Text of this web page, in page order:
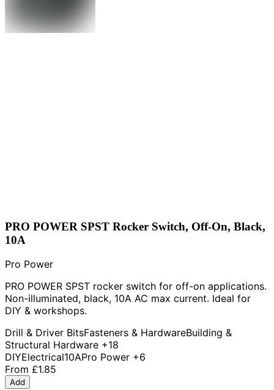
PRO POWER SPST Rocker Switch, Off-On, Black,
10A
Pro Power
PRO POWER SPST rocker switch for off-on applications.
Non-illuminated, black, 10A AC max current. Ideal for
DIY & workshops.
Drill & Driver BitsFasteners & HardwareBuilding &
Structural Hardware +18
DIYElectrical10APro Power +6
From £1.85
Add